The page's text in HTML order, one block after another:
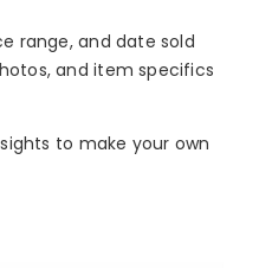
range, and date sold
and item specifics
to make your own